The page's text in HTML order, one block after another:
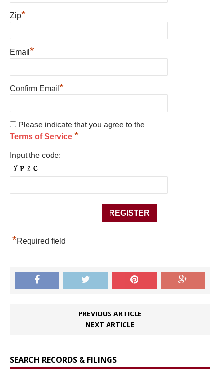
Zip*
Email *
Confirm Email *
Please indicate that you agree to the
Terms of Service *
Input the code:
*Required field
PREVIOUS ARTICLE
NEXT ARTICLE
SEARCH RECORDS & FILINGS